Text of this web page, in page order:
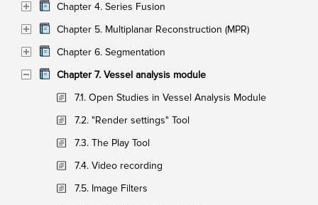
Chapter 4. Series Fusion
Chapter 5. Multiplanar Reconstruction (MPR)
Chapter 6. Segmentation
Chapter 7. Vessel analysis module
7.1. Open Studies in Vessel Analysis Module
7.2. "Render settings" Tool
7.3. The Play Tool
7.4. Video recording
7.5. Image Filters